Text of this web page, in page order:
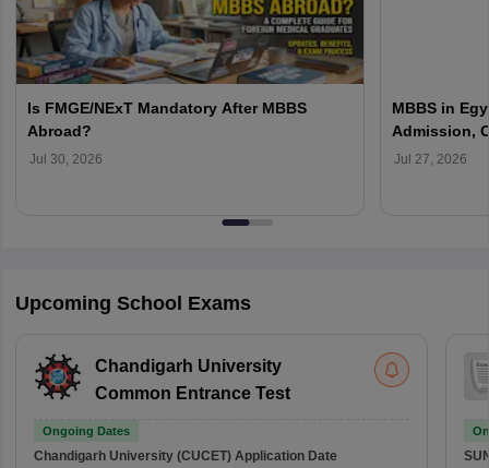
Is FMGE/NExT Mandatory After MBBS
Abroad?
Jul 30, 2026
MBBS in
Admission,
Jul 27, 2026
Upcoming School Exams
Chandigarh University
Common Entrance Test
Ongoing Dates
Chandigarh University (CUCET) Application Date